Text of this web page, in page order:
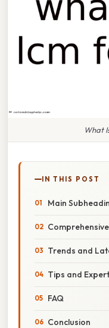
What
IN THIS POST
Main
Trends and
Tips and
FAQ
Conclusion